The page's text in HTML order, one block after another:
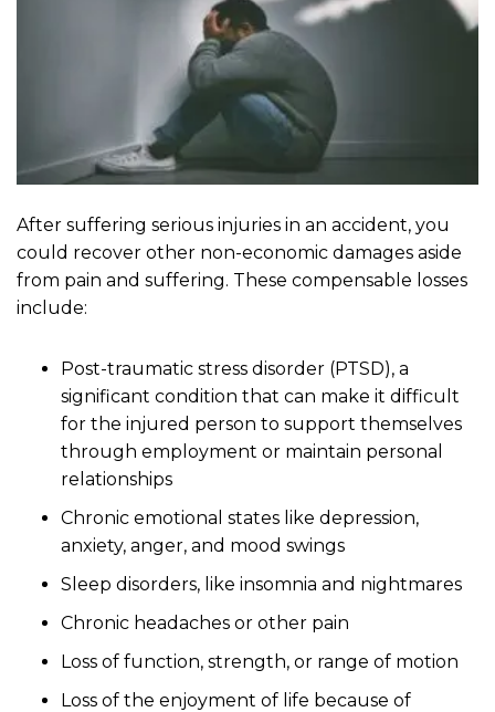
After suffering serious injuries in an accident, you
could recover other non-economic damages aside
from pain and suffering. These compensable losses
include:
Post-traumatic stress disorder (PTSD), a
significant condition that can make it difficult
for the injured person to support themselves
through employment or maintain personal
relationships
Chronic emotional states like depression,
anxiety, anger, and mood swings
Sleep disorders, like insomnia and nightmares
Chronic headaches or other pain
Loss of function, strength, or range of motion
Loss of the enjoyment of life because of